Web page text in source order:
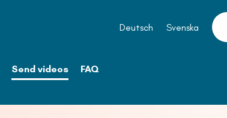
Send videos FAQ
Deutsch Svenska